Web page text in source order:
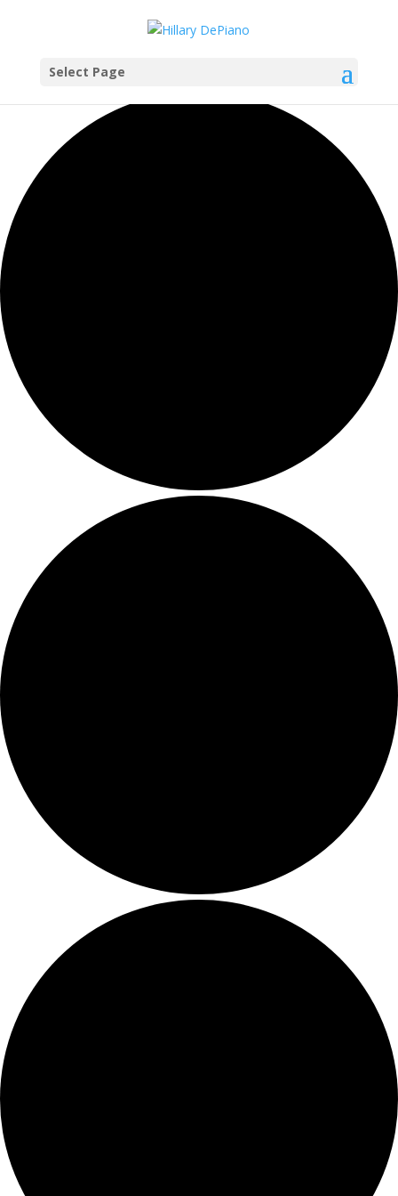
Select Page
0 events found.